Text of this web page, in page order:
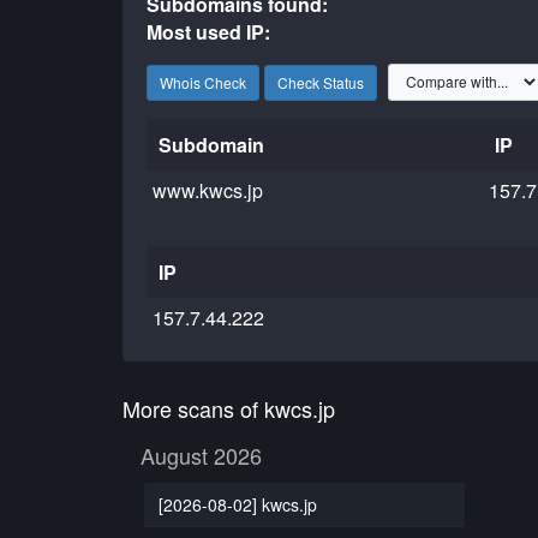
Most used IP:
Whois Check Check Status
Subdomain
IP
www.kwcs.jp
IP
157.7.44.222
More scans of kwcs.jp
August 2026
[2026-08-02] kwcs.jp